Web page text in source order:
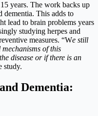
years. The work backs up
dementia. This adds to
lead to brain problems years
studying herpes and
measures. “We still
of this
disease or if there is an
study.
Dementia: